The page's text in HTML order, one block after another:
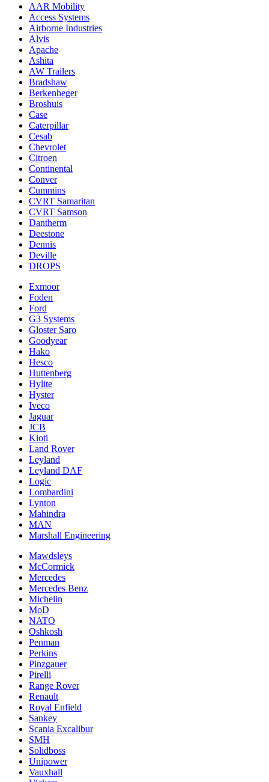
AAR Mobility
Access Systems
Airborne Industries
Alvis
Apache
Ashita
AW Trailers
Bradshaw
Berkenheger
Broshuis
Case
Caterpillar
Cesab
Chevrolet
Citroen
Continental
Conver
Cummins
CVRT Samaritan
CVRT Samson
Dantherm
Deestone
Dennis
Deville
DROPS
Exmoor
Foden
Ford
G3 Systems
Gloster Saro
Goodyear
Hako
Hesco
Huttenberg
Hylite
Hyster
Iveco
Jaguar
JCB
Kioti
Land Rover
Leyland
Leyland DAF
Logic
Lombardini
Lynton
Mahindra
MAN
Marshall Engineering
Mawdsleys
McCormick
Mercedes
Mercedes Benz
Michelin
MoD
NATO
Oshkosh
Penman
Perkins
Pinzgauer
Pirelli
Range Rover
Renault
Royal Enfield
Sankey
Scania Excalibur
SMH
Solidboss
Unipower
Vauxhall